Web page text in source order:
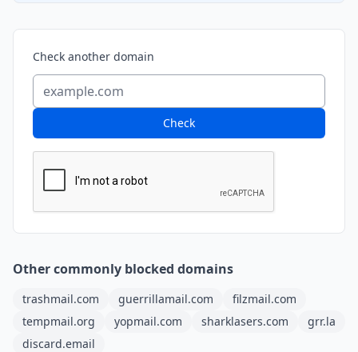
Check another domain
Check
Other commonly blocked domains
trashmail.com guerrillamail.com
filzmail.com
tempmail.org
yopmail.com sharklasers.com
grr.la
discard.email